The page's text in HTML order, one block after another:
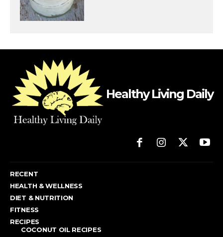
Healthy Living Daily
RECENT
HEALTH & WELLNESS
DIET & NUTRITION
FITNESS
RECIPES
COCONUT OIL RECIPES